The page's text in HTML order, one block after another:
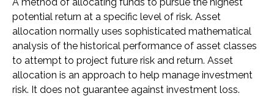
potential return at a specific level of risk. Asset
allocation normally uses sophisticated mathematical
analysis of the historical performance of asset classes
to attempt to project future risk and return. Asset
allocation is an approach to help manage investment
risk. It does not guarantee against investment loss.